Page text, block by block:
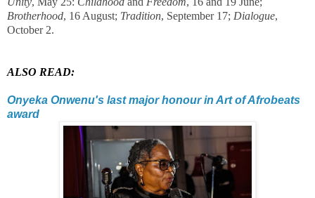
Brotherhood, 16 August; Tradition, September 17; Dialogue,
October 2.
ALSO READ:
Onyeka Onwenu's last major honour in Art of Afrobeats
award